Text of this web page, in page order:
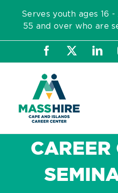
content
Serves youth ages 16
55 and over who are
Facebook
CAREER